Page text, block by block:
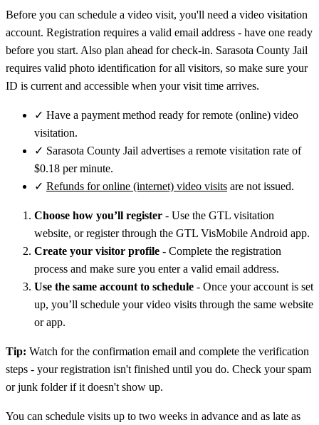
Before you can schedule a video visit, you'll need a video visitation
account. Registration requires a valid email address - have one ready
before you start. Also plan ahead for check-in. Sarasota County Jail
requires valid photo identification for all visitors, so make sure your
ID is current and accessible when your visit time arrives.
✓ Have a payment method ready for remote (online) video
visitation.
✓ Sarasota County Jail advertises a remote visitation rate of
$0.18 per minute.
✓ Refunds for online (internet) video visits are not issued.
Choose how you’ll register - Use the GTL visitation
website, or register through the GTL VisMobile Android app.
Create your visitor profile - Complete the registration
process and make sure you enter a valid email address.
Use the same account to schedule - Once your account is set
up, you’ll schedule your video visits through the same website
or app.
Tip: Watch for the confirmation email and complete the verification
steps - your registration isn't finished until you do. Check your spam
or junk folder if it doesn't show up.
You can schedule visits up to two weeks in advance and as late as